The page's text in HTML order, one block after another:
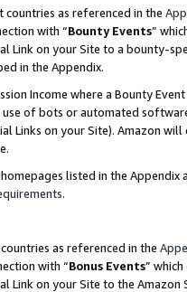
countries as referenced in the
with “Bounty Events”
Link on your Site to a bounty-
in the Appendix.
Income where a Bounty
of bots or automated
Links on your Site). Amazon
listed in the
.
as referenced in the
with “Bonus Events”
Link on your Site to the